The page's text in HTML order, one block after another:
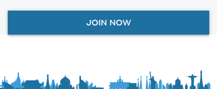
JOIN NOW